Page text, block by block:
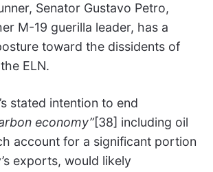
Senator Gustavo Petro,
M-19 guerilla leader, has a
toward the dissidents of
ELN.
stated intention to end
economy”[38] including oil
account for a significant portion
exports, would likely